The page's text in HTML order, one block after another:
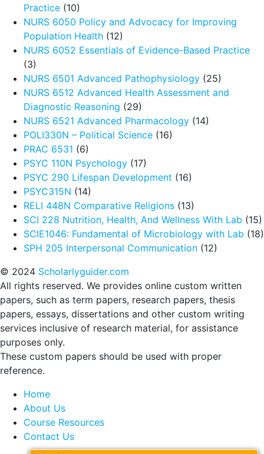
Practice (10)
NURS 6050 Policy and Advocacy for Improving
Population Health (12)
NURS 6052 Essentials of Evidence-Based Practice
(3)
NURS 6501 Advanced Pathophysiology (25)
NURS 6512 Advanced Health Assessment and
Diagnostic Reasoning (29)
NURS 6521 Advanced Pharmacology (14)
POLI330N – Political Science (16)
PRAC 6531 (6)
PSYC 110N Psychology (17)
PSYC 290 Lifespan Development (16)
PSYC315N (14)
RELI 448N Comparative Religions (13)
SCI 228 Nutrition, Health, And Wellness With Lab (15)
SCIE1046: Fundamental of Microbiology with Lab (18)
SPH 205 Interpersonal Communication (12)
© 2024 Scholarlyguider.com
All rights reserved. We provides online custom written
papers, such as term papers, research papers, thesis
papers, essays, dissertations and other custom writing
services inclusive of research material, for assistance
purposes only.
These custom papers should be used with proper
reference.
Home
About Us
Course Resources
Contact Us